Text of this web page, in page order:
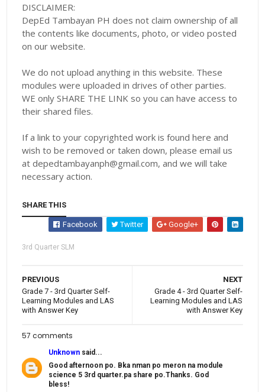
DISCLAIMER:
DepEd Tambayan PH does not claim ownership of all
the contents like documents, photo, or video posted
on our website.
We do not upload anything in this website. These
modules were uploaded in drives of other parties.
WE only SHARE THE LINK so you can have access to
their shared files.
If a link to your copyrighted work is found here and
wish to be removed or taken down, please email us
at depedtambayanph@gmail.com, and we will take
necessary action.
SHARE THIS
Facebook Twitter Google+
3rd Quarter SLM
NEXT
Grade 4 - 3rd Quarter Self-
Learning Modules and LAS
with Answer Key
PREVIOUS
Grade 7 - 3rd Quarter Self-
Learning Modules and LAS
with Answer Key
57 comments
Unknown said...
Good afternoon po. Bka nman po meron na module
science 5 3rd quarter.pa share po.Thanks. God
bless!